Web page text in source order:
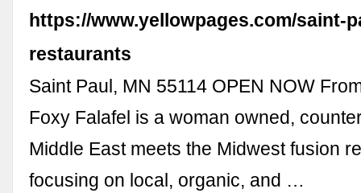
https://www.yellowpages.com/saint-
restaurants
Saint Paul, MN 55114 OPEN NOW
Foxy Falafel is a woman owned,
Middle East meets the Midwest fusion
focusing on local, organic, and …